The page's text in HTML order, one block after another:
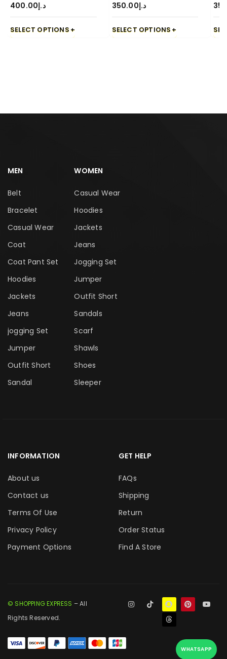
د.إ400.00
SELECT OPTIONS
د.إ350.00
SELECT OPTIONS
MEN
Belt
Bracelet
Casual Wear
Coat
Coat Pant Set
Hoodies
Jackets
Jeans
jogging Set
Jumper
Outfit Short
Sandal
WOMEN
Casual Wear
Hoodies
Jackets
Jeans
Jogging Set
Jumper
Outfit Short
Sandals
Scarf
Shawls
Shoes
Sleeper
INFORMATION
About us
Contact us
Terms Of Use
Privacy Policy
Payment Options
GET HELP
FAQs
Shipping
Return
Order Status
Find A Store
© SHOPPING EXPRESS – All
Rights Reserved.
WHATSAPP